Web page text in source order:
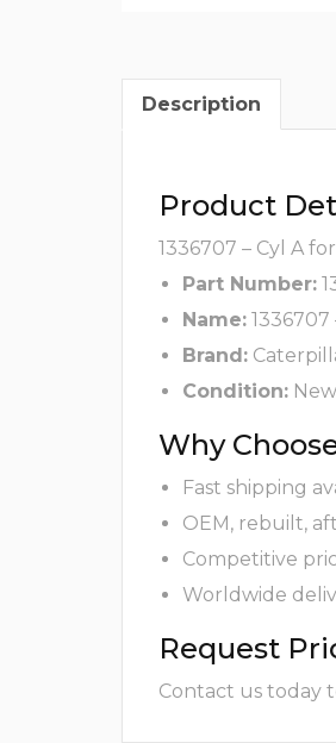
Description
Product
1336707 – Cyl A
Part Number:
Name: 1336707
Brand:
Condition:
Why
Fast shipping
OEM, rebuilt,
Competitive
Worldwide
Request
Contact us today